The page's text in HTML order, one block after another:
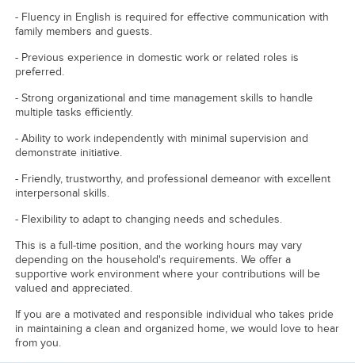
- Fluency in English is required for effective communication with
family members and guests.
- Previous experience in domestic work or related roles is
preferred.
- Strong organizational and time management skills to handle
multiple tasks efficiently.
- Ability to work independently with minimal supervision and
demonstrate initiative.
- Friendly, trustworthy, and professional demeanor with excellent
interpersonal skills.
- Flexibility to adapt to changing needs and schedules.
This is a full-time position, and the working hours may vary
depending on the household's requirements. We offer a
supportive work environment where your contributions will be
valued and appreciated.
If you are a motivated and responsible individual who takes pride
in maintaining a clean and organized home, we would love to hear
from you.